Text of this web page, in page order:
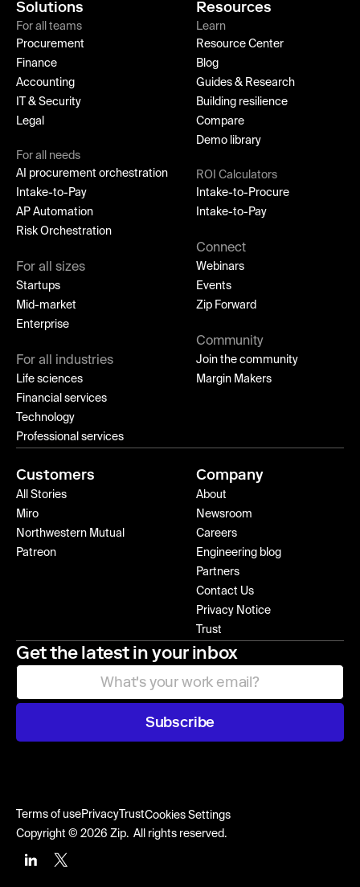
Solutions
For all teams
Procurement
Finance
Accounting
IT & Security
Legal
For all needs
AI procurement orchestration
Intake-to-Pay
AP Automation
Risk Orchestration
For all sizes
Startups
Mid-market
Enterprise
For all industries
Life sciences
Financial services
Technology
Professional services
Resources
Learn
Resource Center
Blog
Guides & Research
Building resilience
Compare
Demo library
ROI Calculators
Intake-to-Procure
Intake-to-Pay
Connect
Webinars
Events
Zip Forward
Community
Join the community
Margin Makers
Customers
All Stories
Miro
Northwestern Mutual
Patreon
Company
About
Newsroom
Careers
Engineering blog
Partners
Contact Us
Privacy Notice
Trust
Get the latest in your inbox
Subscribe
Terms of usePrivacy TrustCookies Settings
Copyright © 2026 Zip. All rights reserved.